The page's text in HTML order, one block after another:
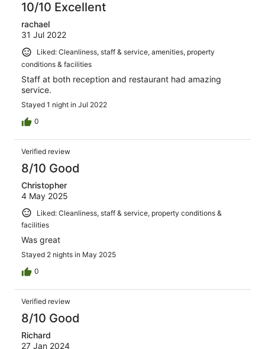
10/10 Excellent
rachael
31 Jul 2022
Liked: Cleanliness, staff & service, amenities, property
conditions & facilities
Staff at both reception and restaurant had amazing
service.
Stayed 1 night in Jul 2022
0
Verified review
8/10 Good
Christopher
4 May 2025
Liked: Cleanliness, staff & service, property conditions &
facilities
Was great
Stayed 2 nights in May 2025
0
Verified review
8/10 Good
Richard
27 Jan 2024